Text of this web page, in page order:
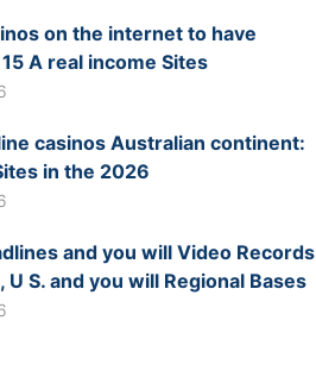
on the internet to have
A real income Sites
casinos Australian continent:
in the 2026
and you will Video Records
U S. and you will Regional Bases